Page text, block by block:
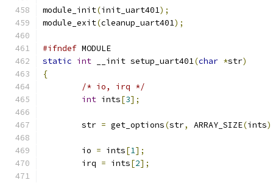
module_init(init_uart401);
module_exit(cleanup_uart401);
#ifndef MODULE
static int __init setup_uart401(char *str)
{
/* io, irq */
int ints[3];
	str
= get_options(str, ARRAY_SIZE(ints
	io
= ints[1];
	irq
= ints[2];